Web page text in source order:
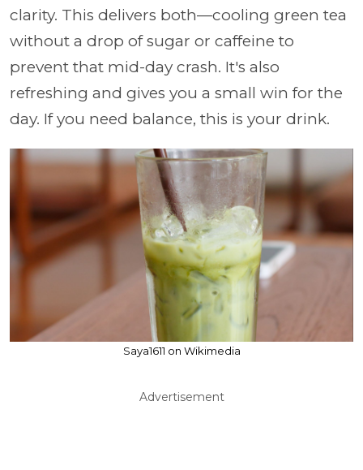
clarity. This delivers both—cooling green tea
without a drop of sugar or caffeine to
prevent that mid-day crash. It's also
refreshing and gives you a small win for the
day. If you need balance, this is your drink.
Saya1611 on Wikimedia
Advertisement